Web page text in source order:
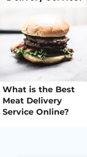
What is the Best
Meat Delivery
Service Online?